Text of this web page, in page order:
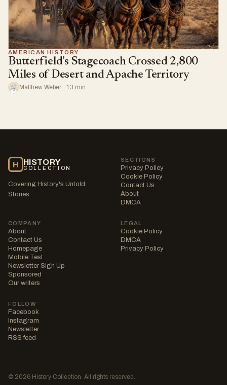
AMERICAN HISTORY
Butterfield’s Stagecoach Crossed 2,800
Miles of Desert and Apache Territory
Matthew Weber · 13 min
H HISTORY
COLLECTION
Covering History's Untold
Stories
SECTIONS
Privacy Policy
Cookie Policy
Contact Us
About
DMCA
COMPANY
About
Contact Us
Homepage
Mobile Test
Newsletter Sign Up
Sponsored
Our writers
LEGAL
Cookie Policy
DMCA
Privacy Policy
FOLLOW
Facebook
Instagram
Newsletter
RSS feed
© 2026 History Collection. All rights reserved.